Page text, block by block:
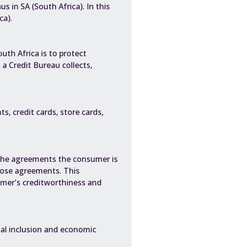
in SA (South Africa). In this
Africa is to protect
Credit Bureau collects,
credit cards, store cards,
agreements the consumer is
agreements. This
creditworthiness and
inclusion and economic